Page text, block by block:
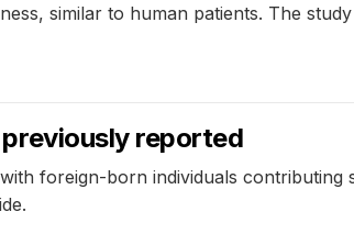
similar to human patients. The
reported
foreign-born individuals contributing